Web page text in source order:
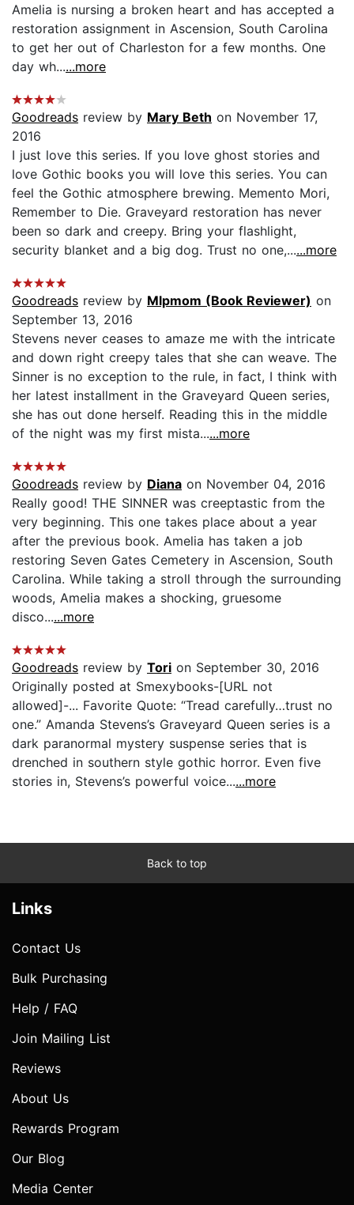
Amelia is nursing a broken heart and has accepted a
restoration assignment in Ascension, South Carolina
to get her out of Charleston for a few months. One
day wh......more
Goodreads review by Mary Beth on November 17,
2016
I just love this series. If you love ghost stories and
love Gothic books you will love this series. You can
feel the Gothic atmosphere brewing. Memento Mori,
Remember to Die. Graveyard restoration has never
been so dark and creepy. Bring your flashlight,
security blanket and a big dog. Trust no one,......more
Goodreads review by Mlpmom (Book Reviewer) on
September 13, 2016
Stevens never ceases to amaze me with the intricate
and down right creepy tales that she can weave. The
Sinner is no exception to the rule, in fact, I think with
her latest installment in the Graveyard Queen series,
she has out done herself. Reading this in the middle
of the night was my first mista......more
Goodreads review by Diana on November 04, 2016
Really good! THE SINNER was creeptastic from the
very beginning. This one takes place about a year
after the previous book. Amelia has taken a job
restoring Seven Gates Cemetery in Ascension, South
Carolina. While taking a stroll through the surrounding
woods, Amelia makes a shocking, gruesome
disco......more
Goodreads review by Tori on September 30, 2016
Originally posted at Smexybooks-[URL not
allowed]-... Favorite Quote: “Tread carefully…trust no
one.” Amanda Stevens’s Graveyard Queen series is a
dark paranormal mystery suspense series that is
drenched in southern style gothic horror. Even five
stories in, Stevens’s powerful voice......more
Back to top
Links
Contact Us
Bulk Purchasing
Help / FAQ
Join Mailing List
Reviews
About Us
Rewards Program
Our Blog
Media Center